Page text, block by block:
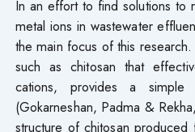
In an effort to find solutions to
metal ions in wastewater
the main focus of this
such as chitosan that
cations, provides a simple
(Gokarneshan, Padma &
structure of chitosan